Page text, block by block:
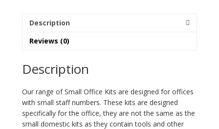
Description
Reviews (0)
Description
Our range of Small Office Kits are designed for offices
with small staff numbers. These kits are designed
specifically for the office, they are not the same as the
small domestic kits as they contain tools and other